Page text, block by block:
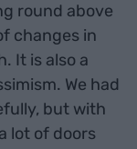
round above
changes in
It is also a
We had
but with
lot of doors